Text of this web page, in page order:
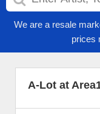
We are a resale
prices
A-Lot at